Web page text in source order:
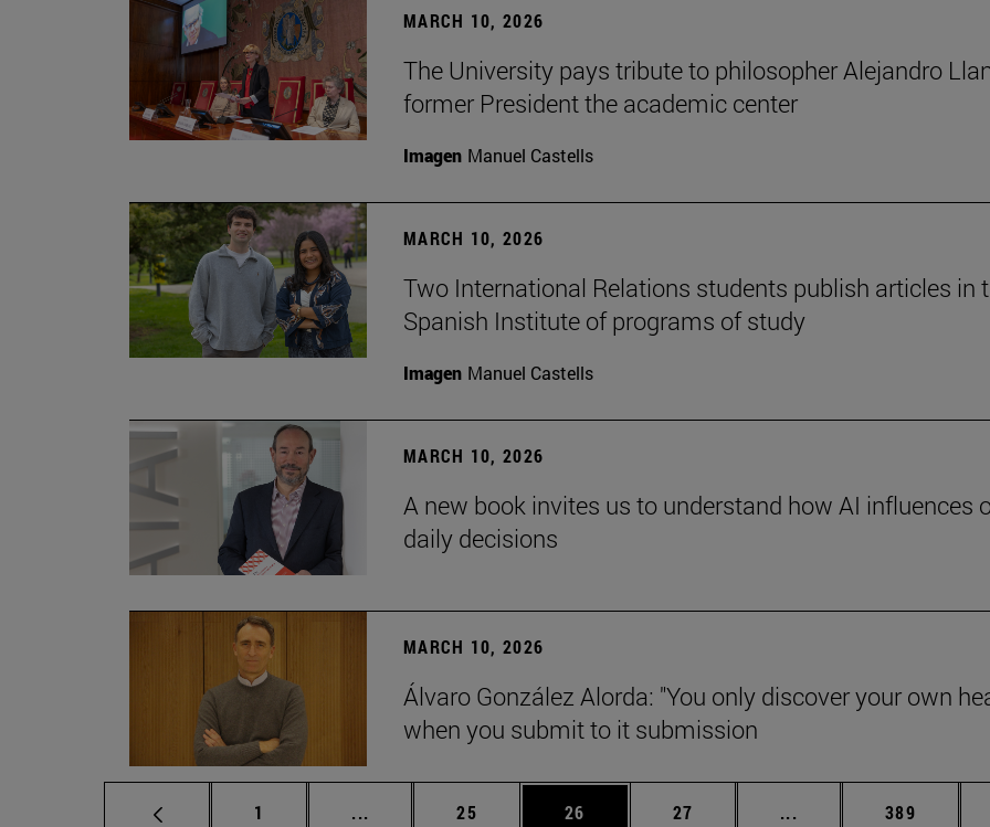
MARCH 10, 2026
The University pays tribute to philosopher Alejandro
former President the academic center
Imagen Manuel Castells
MARCH 10, 2026
Two International Relations students publish articles in
Spanish Institute of programs of study
Imagen Manuel Castells
MARCH 10, 2026
A new book invites us to understand how AI influences
daily decisions
MARCH 10, 2026
Álvaro González Alorda: "You only discover your own
when you submit to it submission
Page
1 ... Intermediate pages Use TAB to scroll.
Page
25 Page
26 Page
27 ... Intermediate pages
Page
389